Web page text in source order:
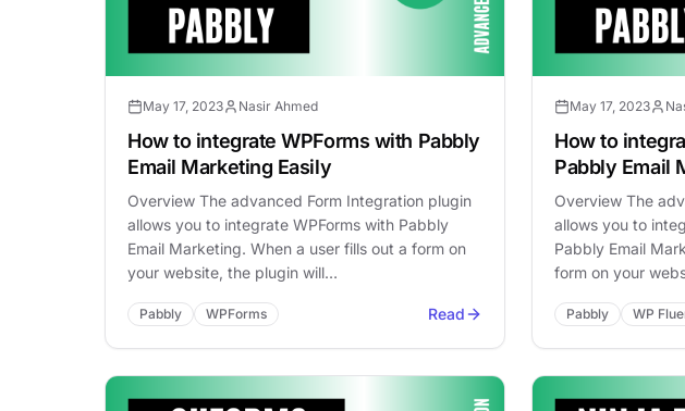
May 17, 2023 Nasir Ahmed
How to integrate WPForms with Pabbly
Email Marketing Easily
Overview The advanced Form Integration plugin
allows you to integrate WPForms with Pabbly
Email Marketing. When a user fills out a form on
your website, the plugin will…
Pabbly WPForms Read
May 17, 2023
How to
Pabbly Email
Overview The
allows you to
Pabbly Email
form on your
Pabbly WP